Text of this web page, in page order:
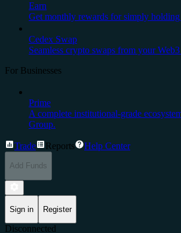
Earn
Get monthly rewards for simply holding
Cedex Swap
Seamless crypto swaps from your
For Businesses
Prime
A complete institutional-grade
Group.
Trade Reports Help Center
Add Funds
Sign in Register
Disconnected